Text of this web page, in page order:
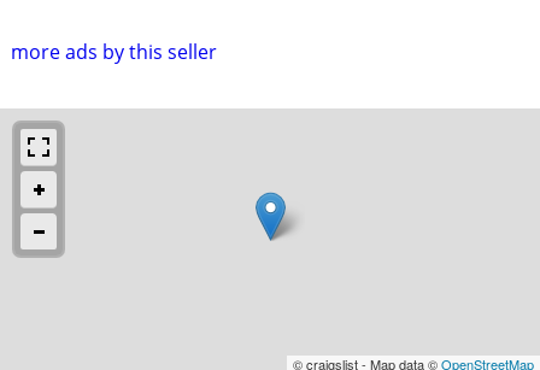
more ads by this seller
© craigslist - Map data ©OpenStreetMap